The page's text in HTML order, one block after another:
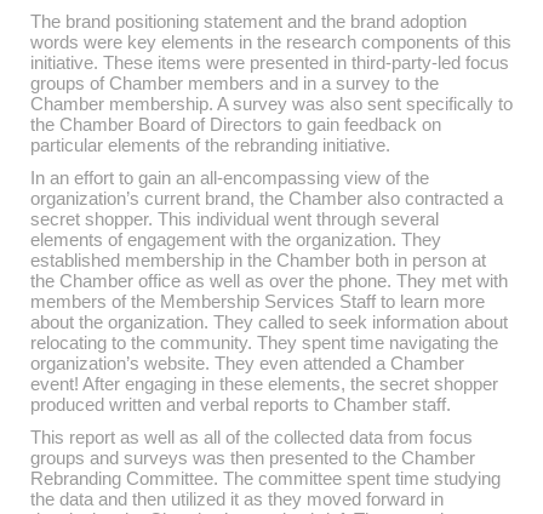
The brand positioning statement and the brand adoption
words were key elements in the research components of this
initiative. These items were presented in third-party-led focus
groups of Chamber members and in a survey to the
Chamber membership. A survey was also sent specifically to
the Chamber Board of Directors to gain feedback on
particular elements of the rebranding initiative.
In an effort to gain an all-encompassing view of the
organization’s current brand, the Chamber also contracted a
secret shopper. This individual went through several
elements of engagement with the organization. They
established membership in the Chamber both in person at
the Chamber office as well as over the phone. They met with
members of the Membership Services Staff to learn more
about the organization. They called to seek information about
relocating to the community. They spent time navigating the
organization’s website. They even attended a Chamber
event! After engaging in these elements, the secret shopper
produced written and verbal reports to Chamber staff.
This report as well as all of the collected data from focus
groups and surveys was then presented to the Chamber
Rebranding Committee. The committee spent time studying
the data and then utilized it as they moved forward in